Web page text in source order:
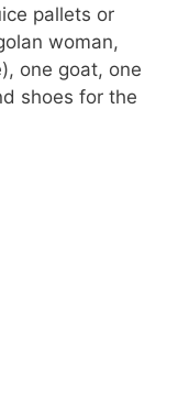
pallets or
woman,
one goat, one
shoes for the